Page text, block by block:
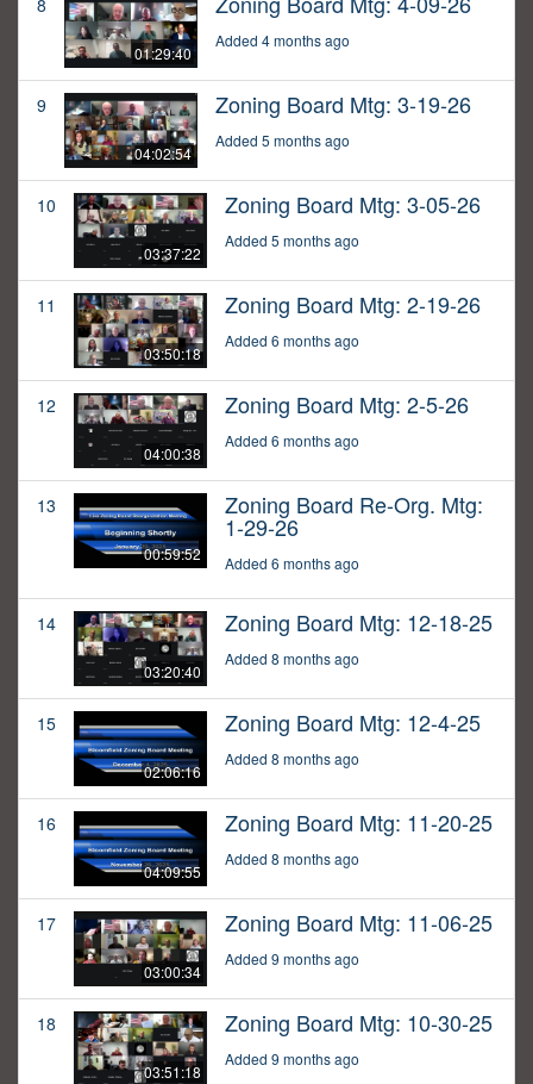
8
01:29:40
Added 4 months ago
9
04:02:54
Zoning Board Mtg: 3-19-26
Added 5 months ago
10
03:37:22
Zoning Board Mtg: 3-05-26
Added 5 months ago
11
03:50:18
Zoning Board Mtg: 2-19-26
Added 6 months ago
12
04:00:38
Zoning Board Mtg: 2-5-26
Added 6 months ago
13
00:59:52
Zoning Board Re-Org. Mtg:
1-29-26
Added 6 months ago
14
03:20:40
Zoning Board Mtg: 12-18-25
Added 8 months ago
15
02:06:16
Zoning Board Mtg: 12-4-25
Added 8 months ago
16
04:09:55
Zoning Board Mtg: 11-20-25
Added 8 months ago
17
03:00:34
Zoning Board Mtg: 11-06-25
Added 9 months ago
18
03:51:18
Zoning Board Mtg: 10-30-25
Added 9 months ago